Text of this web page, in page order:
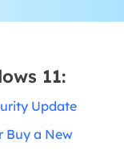
11:
Update
Buy a New